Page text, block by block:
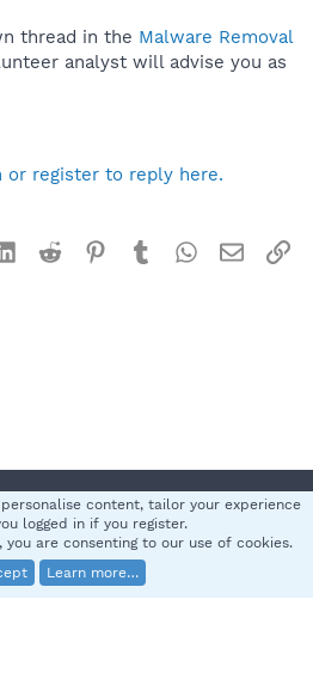
thread in the Malware Removal
analyst will advise you as
or register to reply here.
LinkedInReddit Pinterest
TumblrWhatsApp
Email
Privacy policy Help
S
® © 2010-2025 XenForo Ltd.
content, tailor your experience
logged in if you register.
are consenting to our use of cookies.
Learn more…